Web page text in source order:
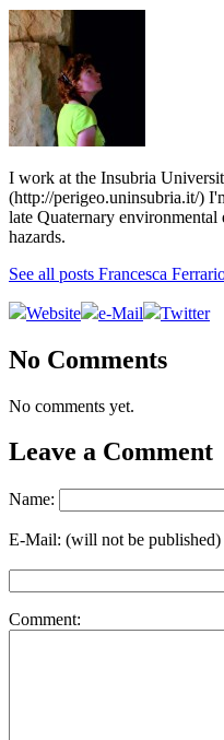
I work at the Insubria
(http://perigeo.uninsubria.it/)
late Quaternary
hazards.
See all posts Francesca
Website e-Mail Twitter
No Comments
No comments yet.
Leave a Comment
Name:
E-Mail: (will not be published)
Comment: